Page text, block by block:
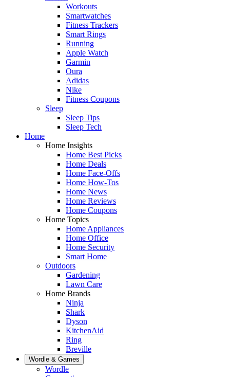
Workouts
Smartwatches
Fitness Trackers
Smart Rings
Running
Apple Watch
Garmin
Oura
Adidas
Nike
Fitness Coupons
Sleep
Sleep Tips
Sleep Tech
Home
Home Insights
Home Best Picks
Home Deals
Home Face-Offs
Home How-Tos
Home News
Home Reviews
Home Coupons
Home Topics
Home Appliances
Home Office
Home Security
Smart Home
Outdoors
Gardening
Lawn Care
Home Brands
Ninja
Shark
Dyson
KitchenAid
Ring
Breville
Wordle & Games
Wordle